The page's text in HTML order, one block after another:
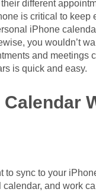
different
is critical to keep
iPhone
you wouldn’t
and meetings
is quick and easy.
Calendar
to sync to your
and work